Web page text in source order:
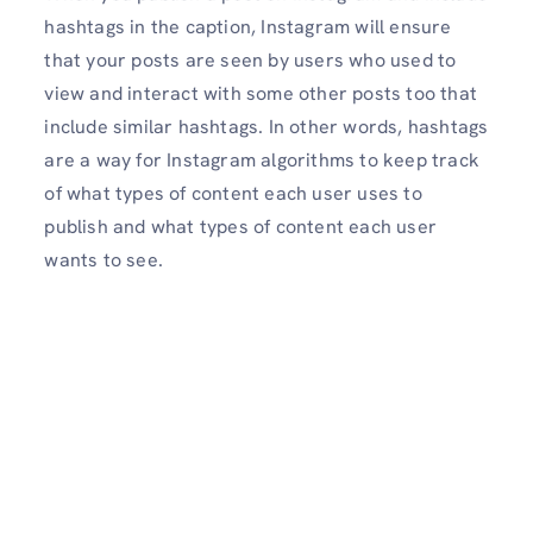
hashtags in the caption, Instagram will ensure
that your posts are seen by users who used to
view and interact with some other posts too that
include similar hashtags. In other words, hashtags
are a way for Instagram algorithms to keep track
of what types of content each user uses to
publish and what types of content each user
wants to see.